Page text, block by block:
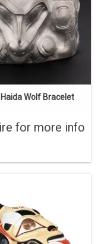
Simeon.
ENQUIRE
Wolf Bracelet
for more info
learning carving from
world. This rattle was
piece of yellow cedar,
and abalone, and
painted.